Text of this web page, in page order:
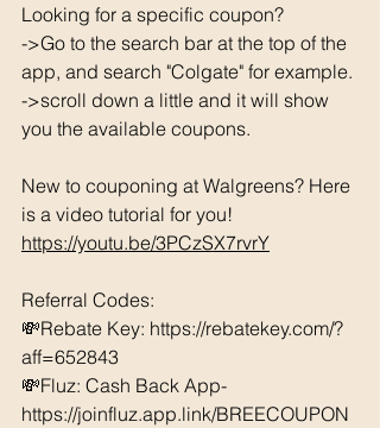
Looking for a specific coupon?
->Go to the search bar at the top of the
app, and search "Colgate" for example.
->scroll down a little and it will show
you the available coupons.
New to couponing at Walgreens? Here
is a video tutorial for you!
https://youtu.be/3PCzSX7rvrY
Referral Codes:
💸Rebate Key: https://rebatekey.com/?
aff=652843
💸Fluz: Cash Back App-
https://joinfluz.app.link/BREECOUPON